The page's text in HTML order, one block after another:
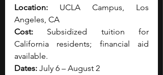
Location: UCLA Campus, Los
Angeles, CA
Cost: Subsidized tuition for
California residents; financial aid
available.
Dates: July 6 – August 2